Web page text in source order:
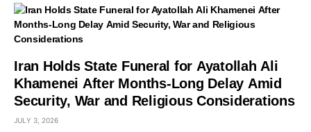
Iran Holds State Funeral for Ayatollah Ali
Khamenei After Months-Long Delay Amid
Security, War and Religious Considerations
JULY 3, 2026